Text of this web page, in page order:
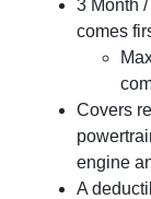
3 Month
comes
Covers
engine
A